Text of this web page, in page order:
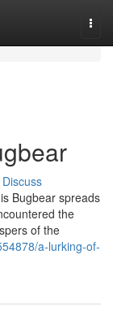
Discuss
Bugbear spreads
the
of the
a-lurking-of-